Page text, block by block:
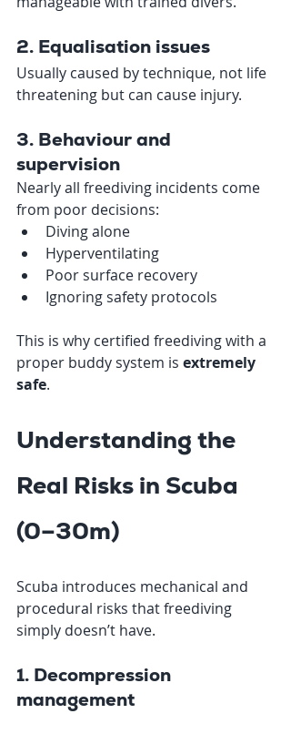
2. Equalisation issues
Usually caused by technique, not life
threatening but can cause injury.
3. Behaviour and
supervision
Nearly all freediving incidents come
from poor decisions:
Diving alone
Hyperventilating
Poor surface recovery
Ignoring safety protocols
This is why certified freediving with a
proper buddy system is extremely
safe.
Understanding the
Real Risks in Scuba
(0–30m)
Scuba introduces mechanical and
procedural risks that freediving
simply doesn’t have.
1. Decompression
management